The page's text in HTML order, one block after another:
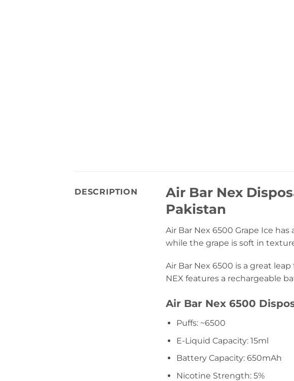
DESCRIPTION
Air Bar Nex
Pakistan
Air Bar Nex 6500 Grape Ice
while the grape is soft in
Air Bar Nex 6500 is a great
NEX features a rechargeable
Air Bar Nex 6500
Puffs: ~6500
E-Liquid Capacity: 15ml
Battery Capacity: 650mAh
Nicotine Strength: 5%